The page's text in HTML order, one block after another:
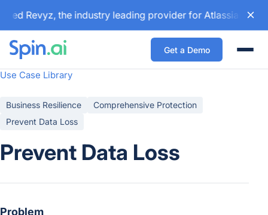
Revyz, the industry leading provider for Atlassian
Get a Demo
Use Case Library
Business Resilience
Comprehensive Protection
Prevent Data Loss
Prevent Data Loss
Problem